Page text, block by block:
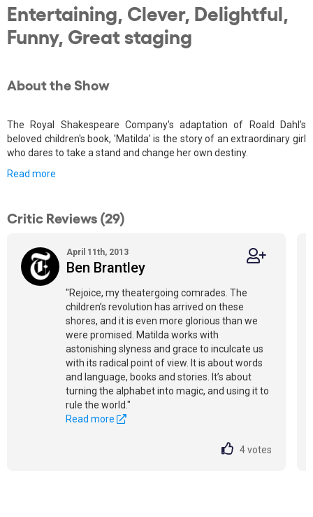
Entertaining, Clever, Delightful,
Funny, Great staging
About the Show
The Royal Shakespeare Company's adaptation of Roald Dahl's
beloved children's book, 'Matilda' is the story of an extraordinary girl
who dares to take a stand and change her own destiny.
Read more
Critic Reviews (29)
April 11th, 2013
Ben Brantley
"Rejoice, my theatergoing comrades. The
children’s revolution has arrived on these
shores, and it is even more glorious than we
were promised. Matilda works with
astonishing slyness and grace to inculcate us
with its radical point of view. It is about words
and language, books and stories. It’s about
turning the alphabet into magic, and using it to
rule the world."
Read more
4 votes